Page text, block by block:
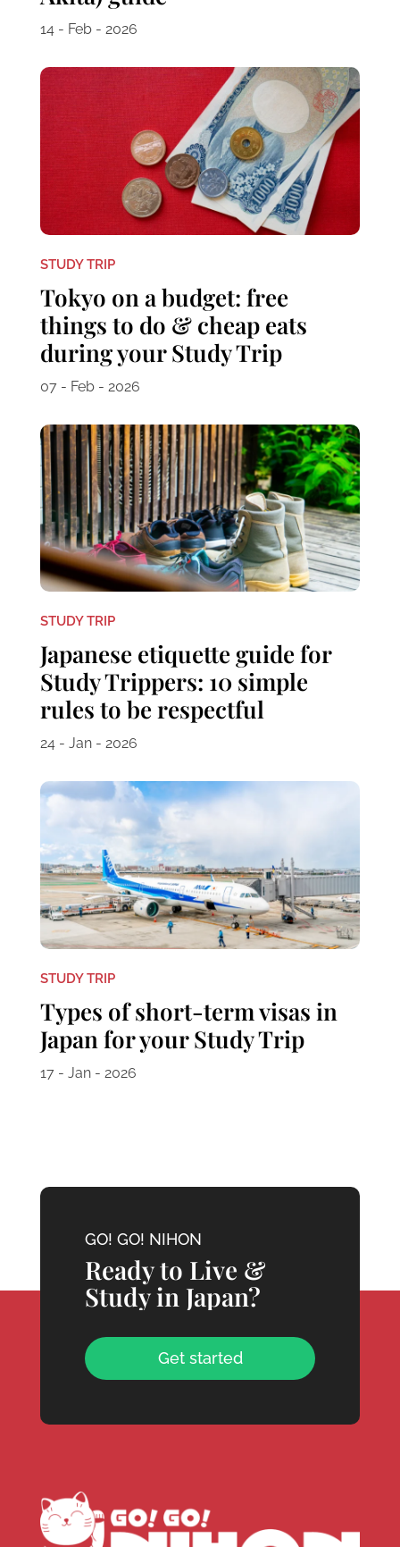
14 - Feb - 2026
STUDY TRIP
Tokyo on a budget: free
things to do & cheap eats
during your Study Trip
07 - Feb - 2026
STUDY TRIP
Japanese etiquette guide for
Study Trippers: 10 simple
rules to be respectful
24 - Jan - 2026
STUDY TRIP
Types of short-term visas in
Japan for your Study Trip
17 - Jan - 2026
GO! GO! NIHON
Ready to Live &
Study in Japan?
Get started